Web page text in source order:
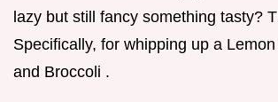
lazy but still fancy something tasty?
Specifically, for whipping up a
and Broccoli .